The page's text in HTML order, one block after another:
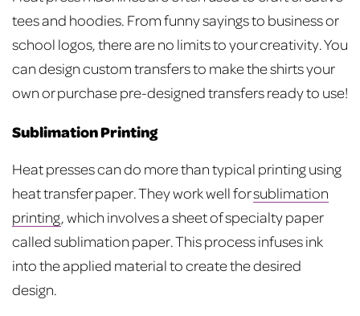
tees and hoodies. From funny sayings to business or
school logos, there are no limits to your creativity. You
can design custom transfers to make the shirts your
own or purchase pre-designed transfers ready to use!
Sublimation Printing
Heat presses can do more than typical printing using
heat transfer paper. They work well forsublimation
printing, which involves a sheet of specialty paper
called sublimation paper. This process infuses ink
into the applied material to create the desired
design.